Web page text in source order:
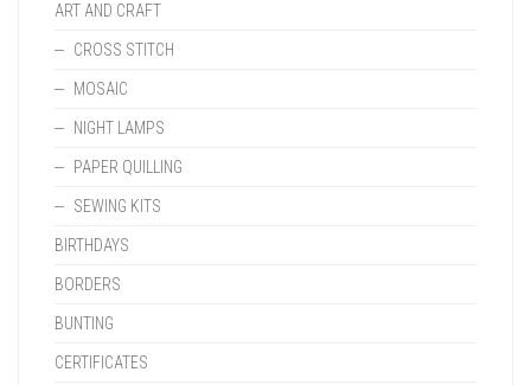
ART AND CRAFT
CROSS STITCH
MOSAIC
NIGHT LAMPS
PAPER QUILLING
SEWING KITS
BIRTHDAYS
BORDERS
BUNTING
CERTIFICATES